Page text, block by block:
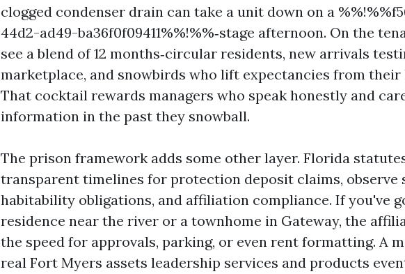
clogged condenser drain can take a unit down on a
44d2-ad49-ba36f0f09411%%!%%‑stage afternoon. On the
see a blend of 12 months‑circular residents, new arrivals
marketplace, and snowbirds who lift expectancies from their
That cocktail rewards managers who speak honestly and
information in the past they snowball.
The prison framework adds some other layer. Florida
transparent timelines for protection deposit claims, observe
habitability obligations, and affiliation compliance. If you've
residence near the river or a townhome in Gateway, the
the speed for approvals, parking, or even rent formatting. A
real Fort Myers assets leadership services and products